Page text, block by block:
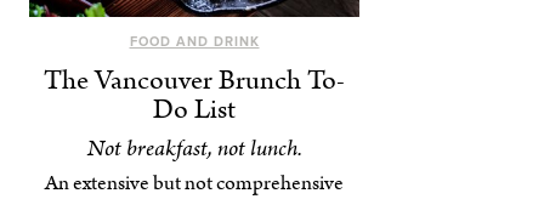
FOOD AND DRINK
The Vancouver Brunch To-
Do List
Not breakfast, not lunch.
An extensive but not comprehensive